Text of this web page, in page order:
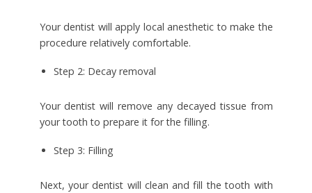
Your dentist will apply local anesthetic to make the
procedure relatively comfortable.
Step 2: Decay removal
Your dentist will remove any decayed tissue from
your tooth to prepare it for the filling.
Step 3: Filling
Next, your dentist will clean and fill the tooth with